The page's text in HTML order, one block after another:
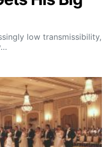
low transmissibility,